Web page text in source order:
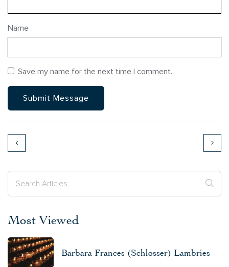
Name
Save my name for the next time I comment.
Most Viewed
Barbara Frances (Schlosser) Lambries